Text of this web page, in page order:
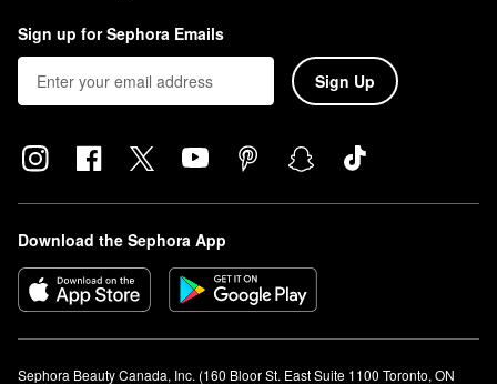
Sign up for Sephora Emails
Sign Up
Download the Sephora App
Sephora Beauty Canada, Inc. (160 Bloor St. East Suite 1100 Toronto, ON